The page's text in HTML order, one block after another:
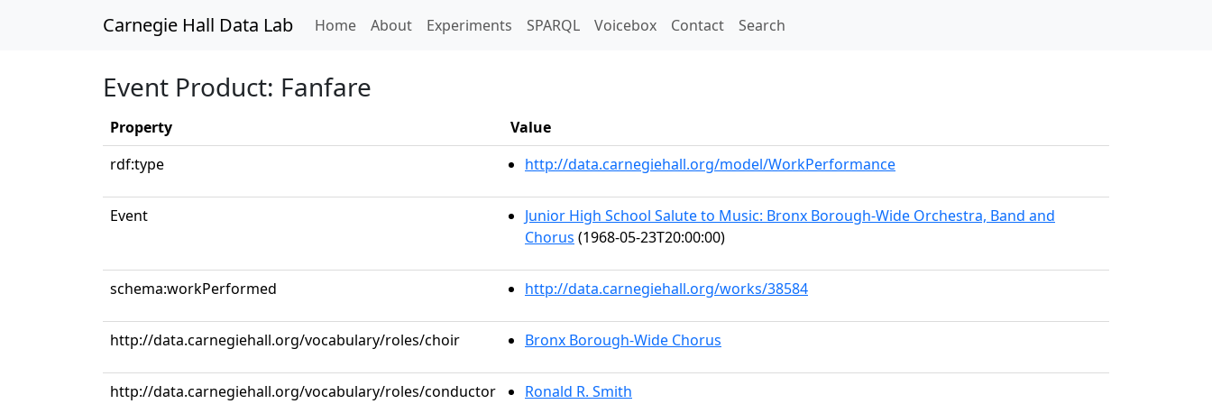
Carnegie Hall Data Lab Home(current)
About Experiments SPARQL Voicebox Contact Search
Event Product: Fanfare
Property
Value
rdf:type
http://data.carnegiehall.org/model/WorkPerformance
Event
Junior High School Salute to Music: Bronx Borough-Wide Orchestra, Band and
Chorus (1968-05-23T20:00:00)
schema:workPerformed http://data.carnegiehall.org/works/38584
http://data.carnegiehall.org/vocabulary/roles/choir Bronx Borough-Wide Chorus
http://data.carnegiehall.org/vocabulary/roles/conductor Ronald R. Smith